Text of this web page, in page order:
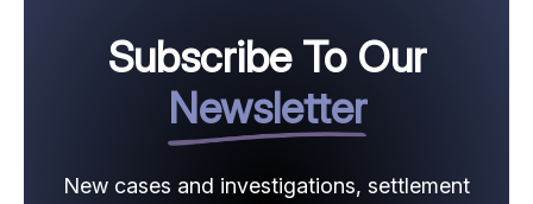
Subscribe To Our
Newsletter
New cases and investigations, settlement